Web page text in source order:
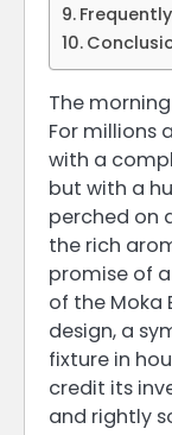
The
For millions
with a
but with a
perched on
the rich
promise of
of the Moka
design, a
fixture in
credit its
and rightly